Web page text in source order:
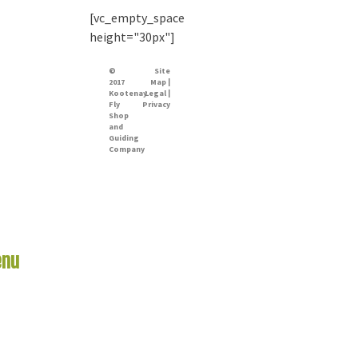
[vc_empty_space
height="30px"]
©
2017
Kootenay
Fly
Shop
and
Guiding
Company
Site
Map |
Legal |
Privacy